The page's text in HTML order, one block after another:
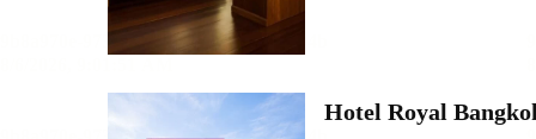
Hotel Royal